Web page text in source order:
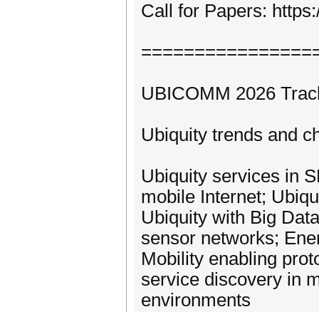
Call for Papers:
UBICOMM 2026
Ubiquity trends and
Ubiquity services in
mobile Internet;
Ubiquity with Big
sensor networks;
Mobility enabling
service discovery in
environments